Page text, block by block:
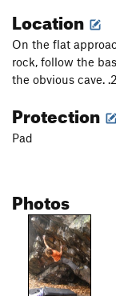
Location
On the flat
rock, follow the
the obvious cave.
Protection
Pad
Photos